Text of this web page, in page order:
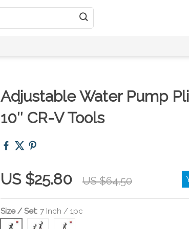
Adjustable Water Pump
10″ CR-V Tools
US $25.80 US $64.50
Size / Set: 7 Inch / 1pc